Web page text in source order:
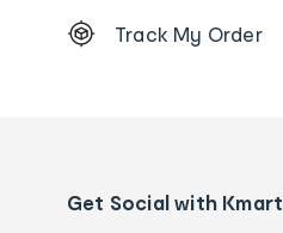
Order
details
Track My Order
Get Social with Kmart